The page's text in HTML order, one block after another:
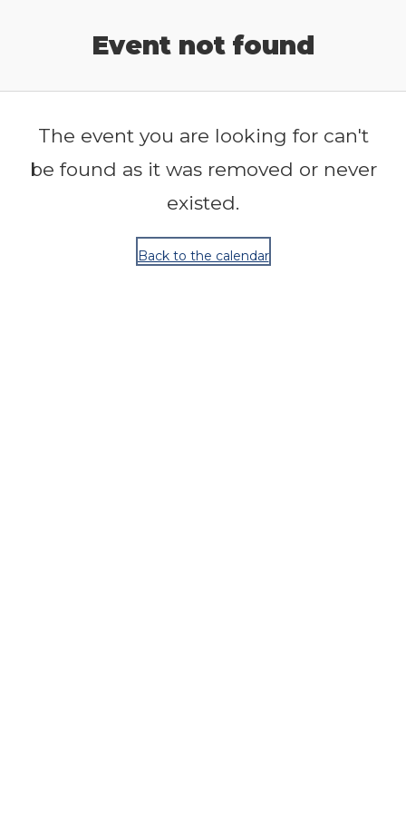
Event not found
The event you are looking for can't
be found as it was removed or never
existed.
Back to the calendar